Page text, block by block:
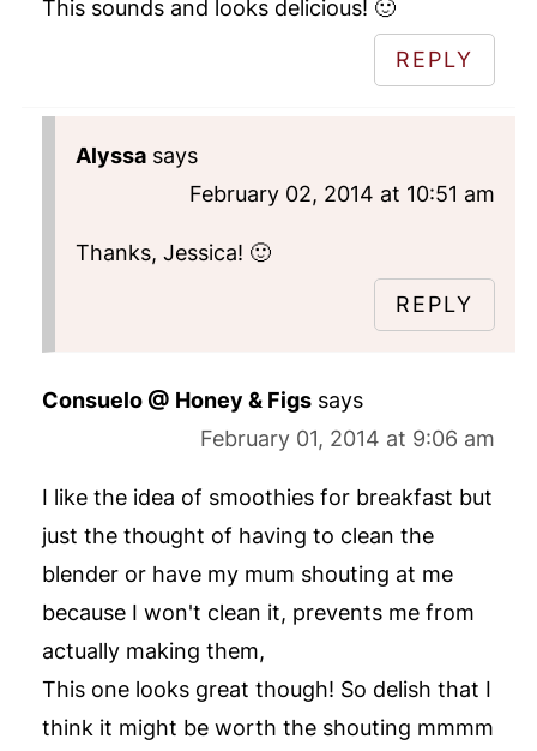
This sounds and looks delicious! 🙂
REPLY
Alyssa says
February 02, 2014 at 10:51 am
Thanks, Jessica! 🙂
REPLY
Consuelo @ Honey & Figs says
February 01, 2014 at 9:06 am
I like the idea of smoothies for breakfast but
just the thought of having to clean the
blender or have my mum shouting at me
because I won't clean it, prevents me from
actually making them,
This one looks great though! So delish that I
think it might be worth the shouting mmmm